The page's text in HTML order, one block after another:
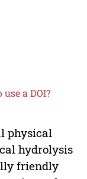
a DOI?
physical
hydrolysis
friendly